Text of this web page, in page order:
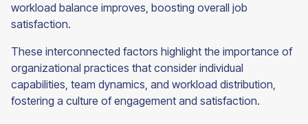
workload balance improves, boosting overall job
satisfaction.
These interconnected factors highlight the importance of
organizational practices that consider individual
capabilities, team dynamics, and workload distribution,
fostering a culture of engagement and satisfaction.